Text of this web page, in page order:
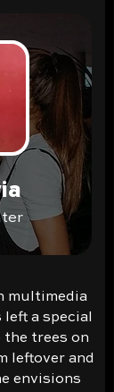
multimedia
a special
trees on
leftover and
envisions